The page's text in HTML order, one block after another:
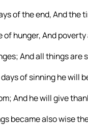
of the end, And the
hunger, And
And all things are
of sinning he will
And he will give
became also wise